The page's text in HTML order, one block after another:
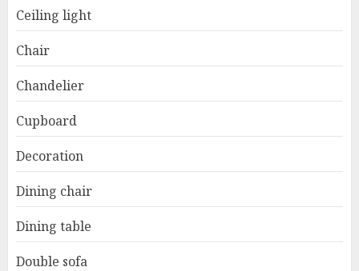
Ceiling light
Chair
Chandelier
Cupboard
Decoration
Dining chair
Dining table
Double sofa